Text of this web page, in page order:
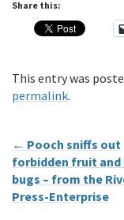
Share this:
This entry was
permalink.
← Pooch sniffs out
forbidden fruit and
bugs – from the
Press-Enterprise